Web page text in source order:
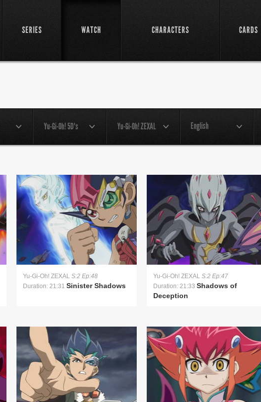
SERIES WATCH CHARACTERS CARDS
Yu-Gi-Oh! 5D's Yu-Gi-Oh! ZEXAL English
Yu-Gi-Oh! ZEXAL S:2 Ep:48
Duration: 21:31 Sinister Shadows
Yu-Gi-Oh! ZEXAL S:2 Ep:47
Duration: 21:33 Shadows of
Deception